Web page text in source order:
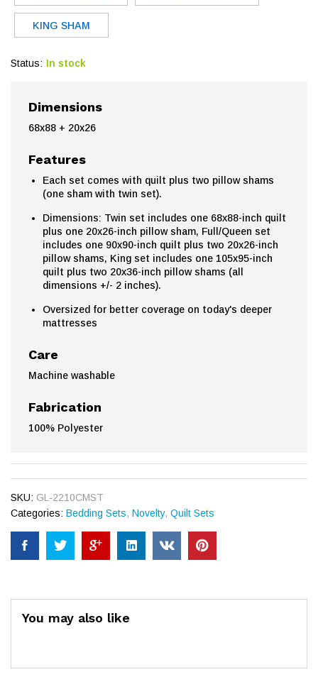
KING SHAM
Status: In stock
Dimensions
68x88 + 20x26
Features
Each set comes with quilt plus two pillow shams
(one sham with twin set).
Dimensions: Twin set includes one 68x88-inch quilt
plus one 20x26-inch pillow sham, Full/Queen set
includes one 90x90-inch quilt plus two 20x26-inch
pillow shams, King set includes one 105x95-inch
quilt plus two 20x36-inch pillow shams (all
dimensions +/- 2 inches).
Oversized for better coverage on today's deeper
mattresses
Care
Machine washable
Fabrication
100% Polyester
SKU: GL-2210CMST
Categories: Bedding Sets, Novelty, Quilt Sets
You may also like